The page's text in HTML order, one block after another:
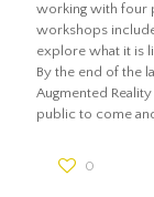
working with four
workshops
explore what it is
By the end of the
Augmented
public to come
0